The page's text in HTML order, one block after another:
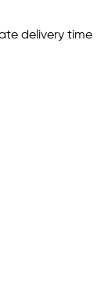
delivery time